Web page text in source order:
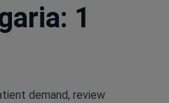
1
demand, review